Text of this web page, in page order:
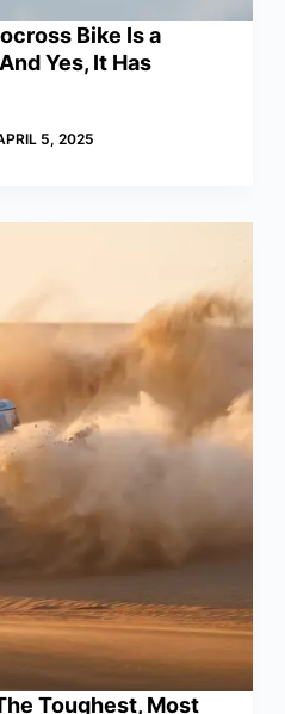
Bike Is a
Yes, It Has
5, 2025
Toughest, Most